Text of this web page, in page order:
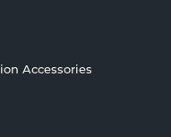
Accessories